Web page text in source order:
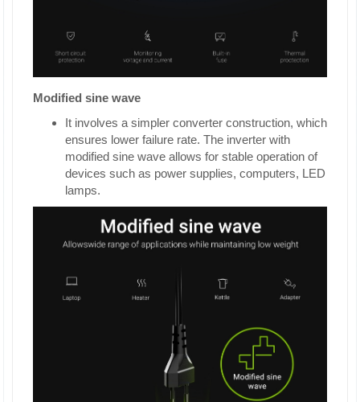
Modified sine wave
It involves a simpler converter construction, which
ensures lower failure rate. The inverter with
modified sine wave allows for stable operation of
devices such as power supplies, computers, LED
lamps.